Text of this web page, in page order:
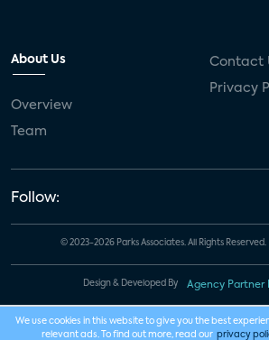
About Us
Overview
Team
Contact
Privacy
Follow:
© 2023-2026 Parks Associates. All Rights Reserved.
Design & Developed By Agency Partner
We use cookies in this website to give you the best
relevant ads. To find out more, read our privacy